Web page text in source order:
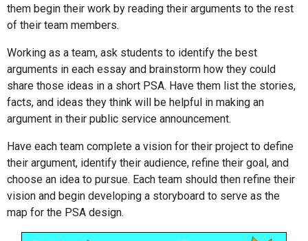
them begin their work by reading their arguments to the rest
of their team members.
Working as a team, ask students to identify the best
arguments in each essay and brainstorm how they could
share those ideas in a short PSA. Have them list the stories,
facts, and ideas they think will be helpful in making an
argument in their public service announcement.
Have each team complete a vision for their project to define
their argument, identify their audience, refine their goal, and
choose an idea to pursue. Each team should then refine their
vision and begin developing a storyboard to serve as the
map for the PSA design.